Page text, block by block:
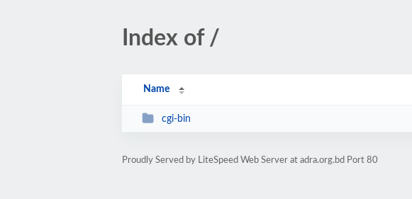
Index of /
Name
cgi-bin
Proudly Served by LiteSpeed Web Server at adra.org.bd Port 80